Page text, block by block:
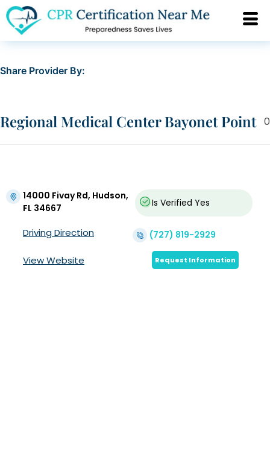
Share Provider By:
0
Regional Medical Center Bayonet Point
14000 Fivay Rd, Hudson,
FL 34667
Is Verified Yes
Driving Direction (727) 819-2929
View Website Request Information